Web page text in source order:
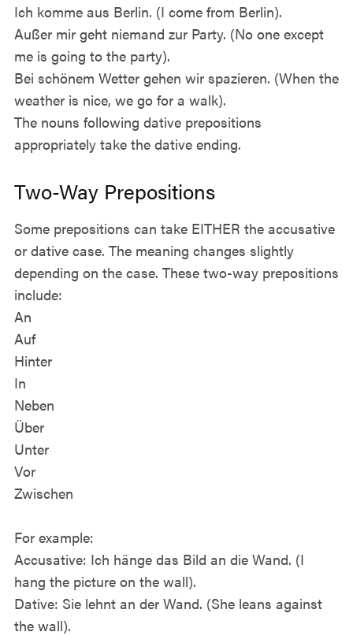
Ich komme aus Berlin. (I come from Berlin).
Außer mir geht niemand zur Party. (No one except
me is going to the party).
Bei schönem Wetter gehen wir spazieren. (When the
weather is nice, we go for a walk).
The nouns following dative prepositions
appropriately take the dative ending.
Two-Way Prepositions
Some prepositions can take EITHER the accusative
or dative case. The meaning changes slightly
depending on the case. These two-way prepositions
include:
An
Auf
Hinter
In
Neben
Über
Unter
Vor
Zwischen
For example:
Accusative: Ich hänge das Bild an die Wand. (I
hang the picture on the wall).
Dative: Sie lehnt an der Wand. (She leans against
the wall).